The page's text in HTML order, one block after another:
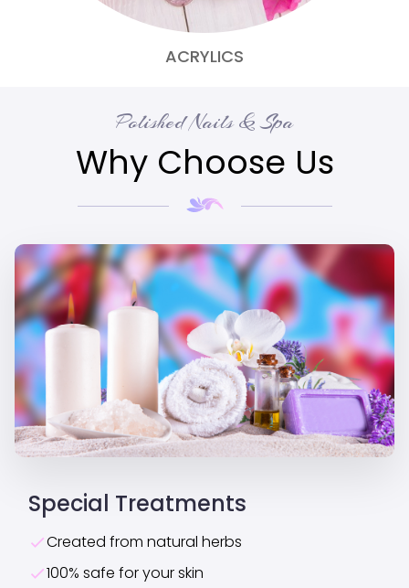
ACRYLICS
Polished Nails & Spa
Why Choose Us
Special Treatments
Created from natural herbs
100% safe for your skin